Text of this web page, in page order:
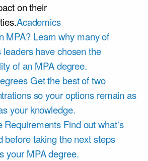
on their
Academics
MPA? Learn why many of
leaders have chosen the
of an MPA degree.
Get the best of two
so your options remain as
your knowledge.
Requirements Find out what's
before taking the next steps
your MPA degree.